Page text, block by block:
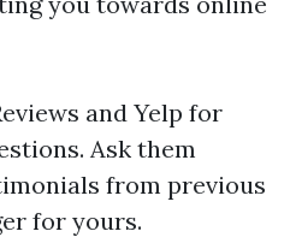
and Yelp for
Ask them
from previous
for yours.